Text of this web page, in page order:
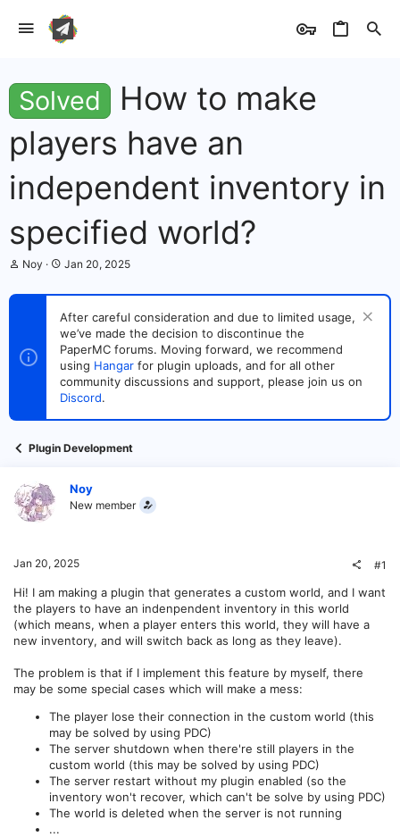
Solved
How to make
players have an
independent inventory in
specified world?
T
r
s
t
e
Noy
S
a
t
d
a
t
e
Jan 20, 2025
After careful consideration and due to limited usage,
we’ve made the decision to discontinue the
PaperMC forums. Moving forward, we recommend
using Hangar for plugin uploads, and for all other
community discussions and support, please join us on
Discord.
Plugin Development
Noy
New member
Jan 20, 2025 #1
Hi! I am making a plugin that generates a custom world, and I want
the players to have an indenpendent inventory in this world
(which means, when a player enters this world, they will have a
new inventory, and will switch back as long as they leave).
The problem is that if I implement this feature by myself, there
may be some special cases which will make a mess:
The player lose their connection in the custom world (this
may be solved by using PDC)
The server shutdown when there're still players in the
custom world (this may be solved by using PDC)
The server restart without my plugin enabled (so the
inventory won't recover, which can't be solve by using PDC)
The world is deleted when the server is not running
...